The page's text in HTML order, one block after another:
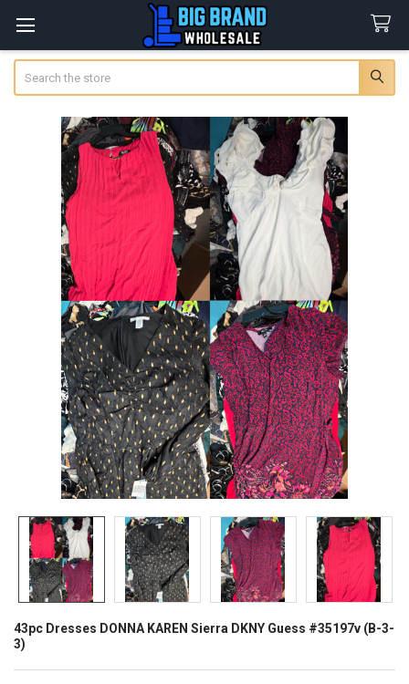
43pc Dresses DONNA KAREN Sierra DKNY Guess #35197v (B-3-
3)